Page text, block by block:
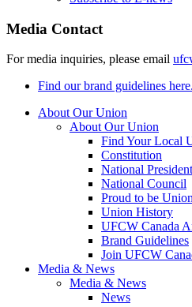
Media Contact
For media inquiries, please email
Find our brand guidelines here.
About Our Union
About Our Union
Find Your Local
Constitution
National President
National Council
Proud to be
Union History
UFCW Canada
Brand Guidelines
Join UFCW
Media & News
Media & News
News